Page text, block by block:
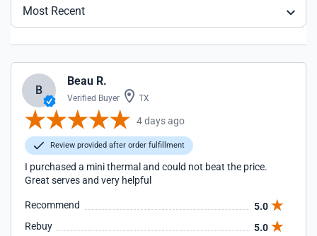
Most Recent
B
Beau R.
Verified Buyer TX
4 days ago
Review provided after order fulfillment
I purchased a mini thermal and could not beat the price.
Great serves and very helpful
Recommend
5.0
Rebuy
5.0